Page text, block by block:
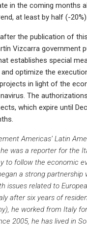
in the coming months
at least by half (-20%).
the publication of
Vizcarra government
establishes special
optimize the
in light of the
The
which expire until
Americas’ Latin
was a reporter for the
to follow the economic
a strong partnership
issues related to
after six years of
he worked from Italy
2005, he has lived in